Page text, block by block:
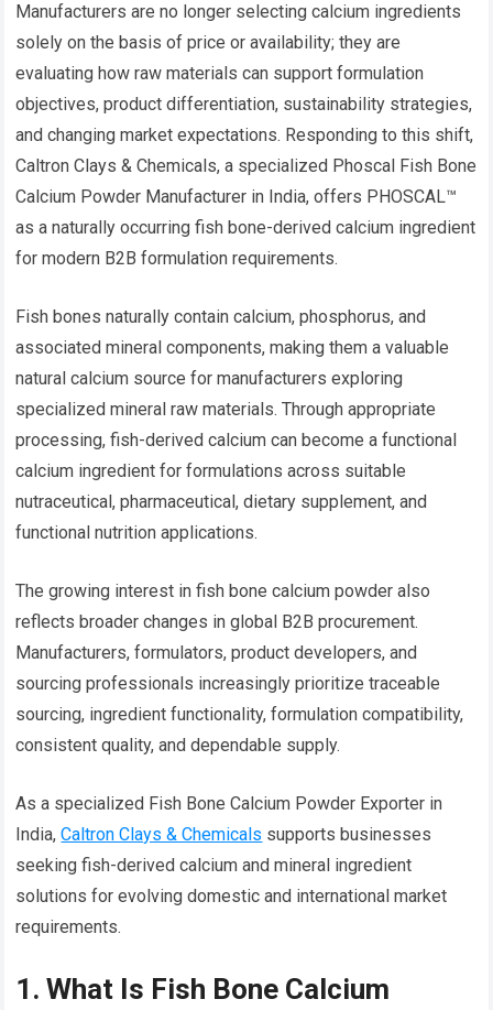
Manufacturers are no longer selecting calcium ingredients
solely on the basis of price or availability; they are
evaluating how raw materials can support formulation
objectives, product differentiation, sustainability strategies,
and changing market expectations. Responding to this shift,
Caltron Clays & Chemicals, a specialized Phoscal Fish Bone
Calcium Powder Manufacturer in India, offers PHOSCAL™
as a naturally occurring fish bone-derived calcium ingredient
for modern B2B formulation requirements.
Fish bones naturally contain calcium, phosphorus, and
associated mineral components, making them a valuable
natural calcium source for manufacturers exploring
specialized mineral raw materials. Through appropriate
processing, fish-derived calcium can become a functional
calcium ingredient for formulations across suitable
nutraceutical, pharmaceutical, dietary supplement, and
functional nutrition applications.
The growing interest in fish bone calcium powder also
reflects broader changes in global B2B procurement.
Manufacturers, formulators, product developers, and
sourcing professionals increasingly prioritize traceable
sourcing, ingredient functionality, formulation compatibility,
consistent quality, and dependable supply.
As a specialized Fish Bone Calcium Powder Exporter in
India,Caltron Clays & Chemicals supports businesses
seeking fish-derived calcium and mineral ingredient
solutions for evolving domestic and international market
requirements.
1. What Is Fish Bone Calcium